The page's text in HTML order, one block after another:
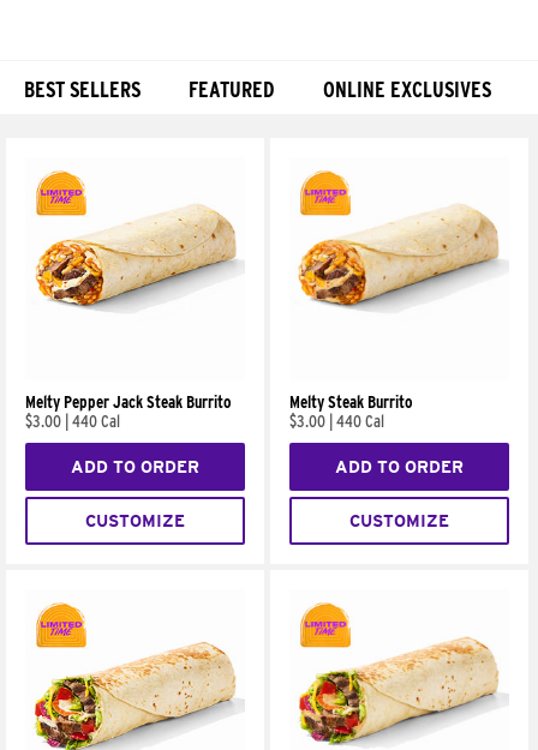
BEST SELLERS FEATURED ONLINE EXCLUSIVES
Melty Pepper Jack Steak Burrito
$3.00 440 Cal
ADD TO ORDER
CUSTOMIZE
Melty Steak Burrito
$3.00 440 Cal
ADD TO ORDER
CUSTOMIZE